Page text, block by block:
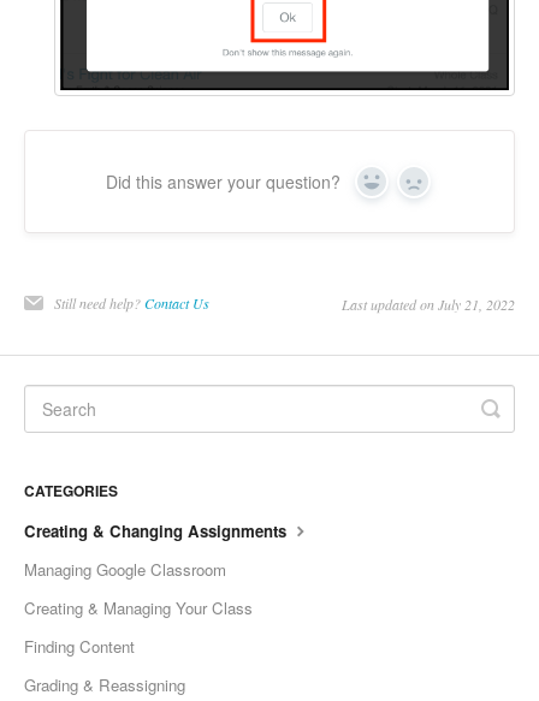
Did this answer your question? Yes No
Still need help?Contact Us Last updated on July 21, 2022
CATEGORIES
Creating & Changing Assignments
Managing Google Classroom
Creating & Managing Your Class
Finding Content
Grading & Reassigning